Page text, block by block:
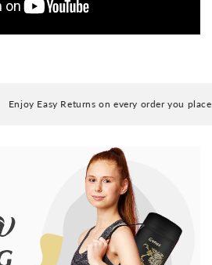
Enjoy Easy Returns on every order you place